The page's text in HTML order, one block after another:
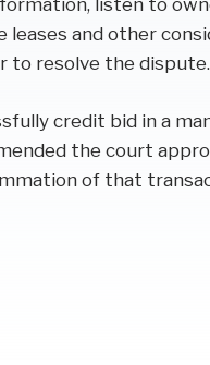
listen to
and other
to resolve the dispute.
credit bid in a
the court
of that